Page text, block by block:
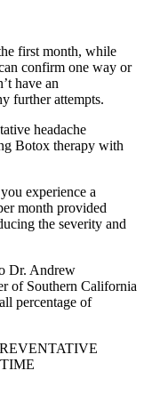
first month, while
confirm one way or
have an
further attempts.
headache
Botox therapy with
experience a
month provided
the severity and
Dr. Andrew
of Southern California
percentage of